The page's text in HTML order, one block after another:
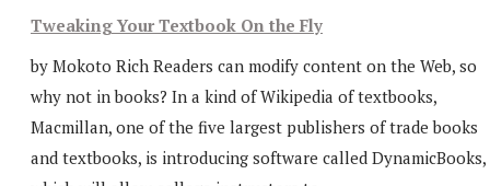
Tweaking Your Textbook On the Fly
by Mokoto Rich Readers can modify content on the Web, so
why not in books? In a kind of Wikipedia of textbooks,
Macmillan, one of the five largest publishers of trade books
and textbooks, is introducing software called DynamicBooks,